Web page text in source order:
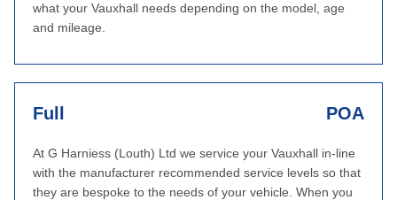
what your Vauxhall needs depending on the model, age
and mileage.
Full POA
At G Harniess (Louth) Ltd we service your Vauxhall in-line
with the manufacturer recommended service levels so that
they are bespoke to the needs of your vehicle. When you